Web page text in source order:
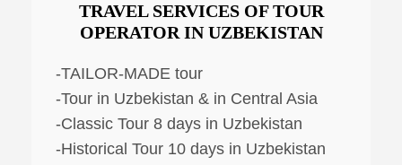
TRAVEL SERVICES OF TOUR
OPERATOR IN UZBEKISTAN
-TAILOR-MADE tour
-Tour in Uzbekistan & in Central Asia
-Classic Tour 8 days in Uzbekistan
-Historical Tour 10 days in Uzbekistan